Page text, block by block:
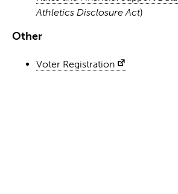
Athletics Disclosure Act)
Other
Voter Registration